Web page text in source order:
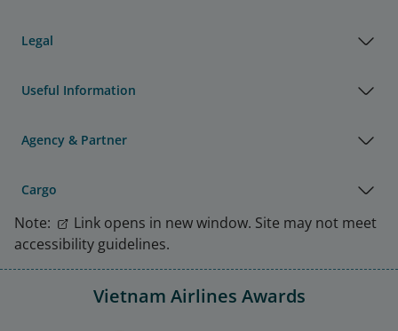
Legal
Useful Information
Agency & Partner
Cargo
Note:
Link opens in new window. Site may not meet
accessibility guidelines.
Vietnam Airlines Awards